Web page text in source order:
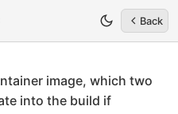
Back